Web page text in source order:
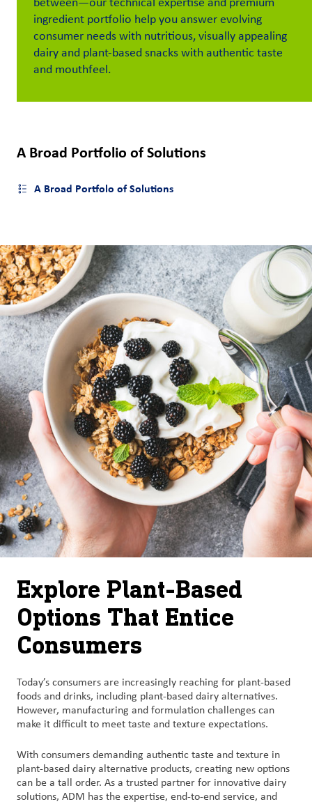
Customer
Login
between—our technical expertise and premium
ingredient portfolio help you answer evolving
consumer needs with nutritious, visually appealing
dairy and plant-based snacks with authentic taste
and mouthfeel.
A Broad Portfolio of Solutions
Open side menu
A Broad Portfolo of Solutions
Explore Plant-Based
Options That Entice
Consumers
Today’s consumers are increasingly reaching for plant-based
foods and drinks, including plant-based dairy alternatives.
However, manufacturing and formulation challenges can
make it difficult to meet taste and texture expectations.
With consumers demanding authentic taste and texture in
plant-based dairy alternative products, creating new options
can be a tall order. As a trusted partner for innovative dairy
solutions, ADM has the expertise, end-to-end service, and